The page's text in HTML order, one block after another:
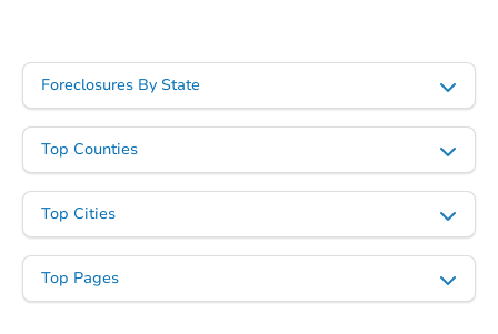
Foreclosures By State
Top Counties
Top Cities
Top Pages